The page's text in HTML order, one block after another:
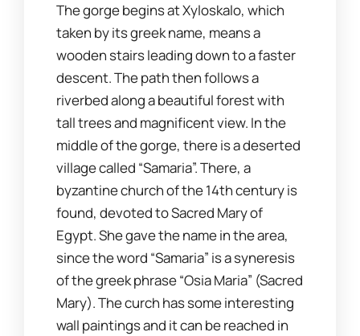
The gorge begins at Xyloskalo, which
taken by its greek name, means a
wooden stairs leading down to a faster
descent. The path then follows a
riverbed along a beautiful forest with
tall trees and magnificent view. In the
middle of the gorge, there is a deserted
village called “Samaria”. There, a
byzantine church of the 14th century is
found, devoted to Sacred Mary of
Egypt. She gave the name in the area,
since the word “Samaria” is a syneresis
of the greek phrase “Osia Maria” (Sacred
Mary). The curch has some interesting
wall paintings and it can be reached in